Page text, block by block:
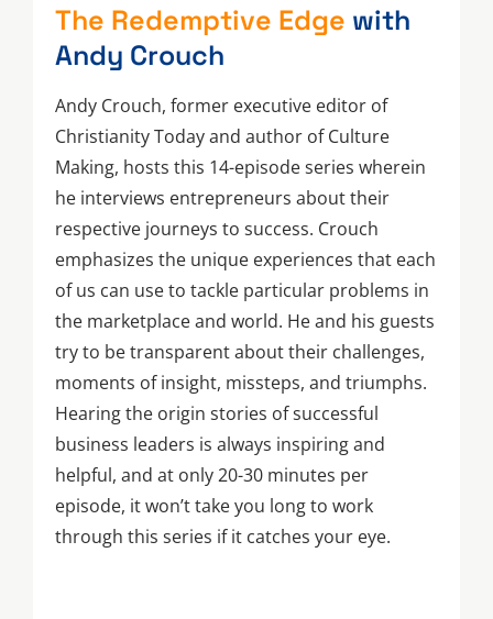
The Redemptive Edge with
Andy Crouch
Andy Crouch, former executive editor of
Christianity Today and author of Culture
Making, hosts this 14-episode series wherein
he interviews entrepreneurs about their
respective journeys to success. Crouch
emphasizes the unique experiences that each
of us can use to tackle particular problems in
the marketplace and world. He and his guests
try to be transparent about their challenges,
moments of insight, missteps, and triumphs.
Hearing the origin stories of successful
business leaders is always inspiring and
helpful, and at only 20-30 minutes per
episode, it won’t take you long to work
through this series if it catches your eye.